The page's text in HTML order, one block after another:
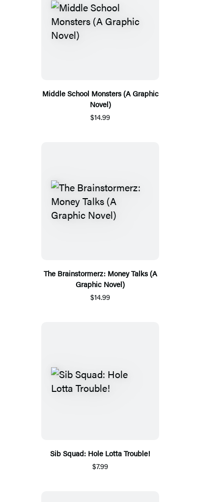
Middle School Monsters (A Graphic
Novel)
$14.99
The Brainstormerz: Money Talks (A
Graphic Novel)
$14.99
Sib Squad: Hole Lotta Trouble!
$7.99